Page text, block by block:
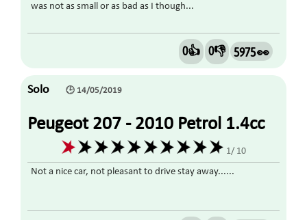
was not as small or as bad as I though...
0👍 0👎 5975 👀
Solo 🕒 14/05/2019
Peugeot 207 - 2010 Petrol 1.4cc
1/ 10
Not a nice car, not pleasant to drive stay away......